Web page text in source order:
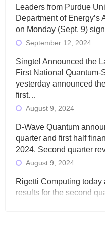
Leaders from Purdue
Department of
on Monday (Sept. 9)
September 12, 2024
Singtel Announced the
First National Quantum-
yesterday announced
first…
August 9, 2024
D-Wave Quantum
quarter and first half
2024. Second quarter
August 9, 2024
Rigetti Computing today
results for the second